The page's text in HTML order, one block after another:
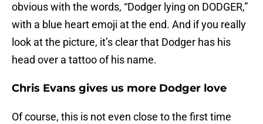
obvious with the words, “Dodger lying on DODGER,”
with a blue heart emoji at the end. And if you really
look at the picture, it’s clear that Dodger has his
head over a tattoo of his name.
Chris Evans gives us more Dodger love
Of course, this is not even close to the first time